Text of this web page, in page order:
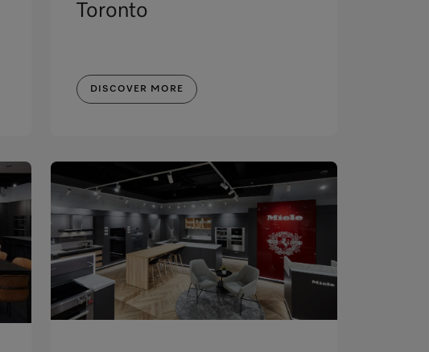
Toronto
DISCOVER MORE